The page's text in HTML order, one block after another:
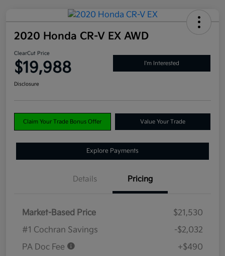
2020 Honda CR-V EX AWD
ClearCut Price
$19,988 I'm Interested
Disclosure
Claim Your Trade Bonus Offer Value Your Trade
Explore Payments
Details Pricing
Market-Based Price
$21,530
#1 Cochran Savings
-$2,032
PA Doc Fee
+$490